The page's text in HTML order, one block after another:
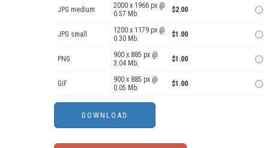
JPG medium
2000 x 1966 px @
0.57 Mb.
$2.00
JPG small
1200 x 1179 px @
0.30 Mb.
$1.00
PNG
900 x 885 px @
3.04 Mb.
$1.00
GIF
900 x 885 px @
0.05 Mb.
$1.00